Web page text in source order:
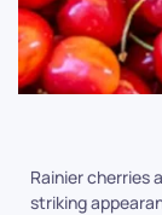
Rainier cherries
striking